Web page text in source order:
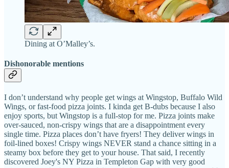
Dining at O’Malley’s.
Dishonorable mentions
I don’t understand why people get wings at Wingstop, Buffalo Wild
Wings, or fast-food pizza joints. I kinda get B-dubs because I also
enjoy sports, but Wingstop is a full-stop for me. Pizza joints make
over-sauced, non-crispy wings that are a disappointment every
single time. Pizza places don’t have fryers! They deliver wings in
foil-lined boxes! Crispy wings NEVER stand a chance sitting in a
steamy box before they get to your house. That said, I recently
discovered Joey's NY Pizza in Templeton Gap with very good